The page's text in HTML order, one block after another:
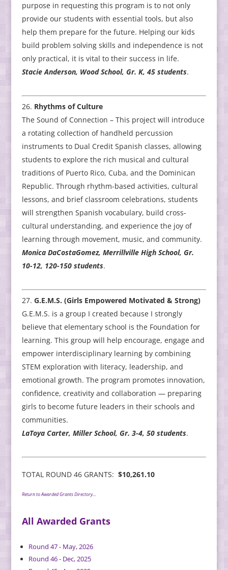
purpose in requesting this program is to not only
provide our students with essential tools, but also
help them prepare for the future. Helping our kids
build problem solving skills and independence is not
only practical, it is vital to their success in life.
Stacie Anderson, Wood School, Gr. K, 45 students.
Rhythms of Culture
The Sound of Connection – This project will introduce
a rotating collection of handheld percussion
instruments to Dual Credit Spanish classes, allowing
students to explore the rich musical and cultural
traditions of Puerto Rico, Cuba, and the Dominican
Republic. Through rhythm-based activities, cultural
lessons, and brief classroom celebrations, students
will strengthen Spanish vocabulary, build cross-
cultural understanding, and experience the joy of
learning through movement, music, and community.
Monica DaCostaGomez, Merrillville High School, Gr.
10-12, 120-150 students.
G.E.M.S. (Girls Empowered Motivated & Strong)
G.E.M.S. is a group I created because I strongly
believe that elementary school is the Foundation for
learning. This group will help encourage, engage and
empower interdisciplinary learning by combining
STEM exploration with literacy, leadership, and
emotional growth. The program promotes innovation,
confidence, creativity and collaboration — preparing
girls to become future leaders in their schools and
communities.
LaToya Carter, Miller School, Gr. 3-4, 50 students.
TOTAL ROUND 46 GRANTS: $10,261.10
Return to Awarded Grants Directory…
All Awarded Grants
Round 47 - May, 2026
Round 46 - Dec, 2025